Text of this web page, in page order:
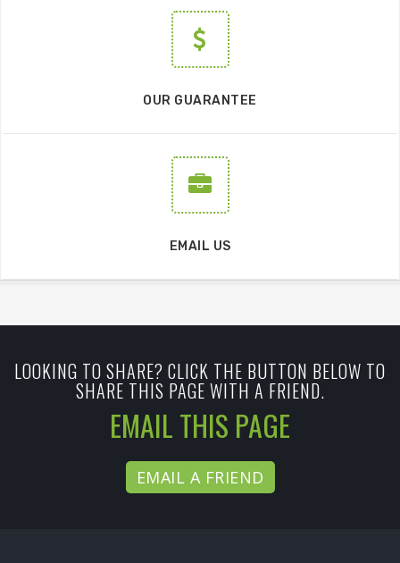
OUR GUARANTEE
EMAIL US
LOOKING TO SHARE? CLICK THE BUTTON BELOW TO
SHARE THIS PAGE WITH A FRIEND.
EMAIL THIS PAGE
EMAIL A FRIEND